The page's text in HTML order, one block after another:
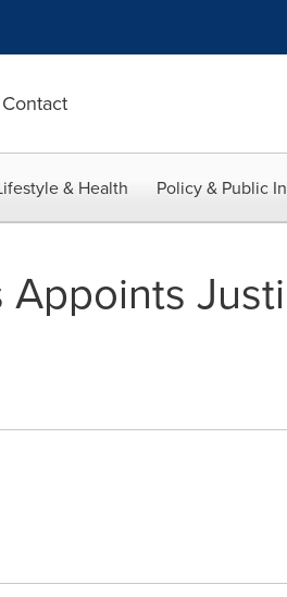
Contact
& Health Policy & Public